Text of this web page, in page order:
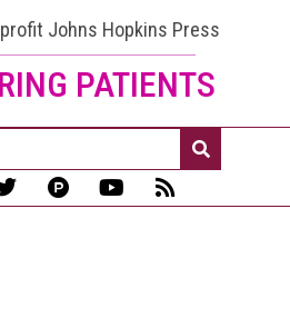
Johns Hopkins Press
PATIENTS